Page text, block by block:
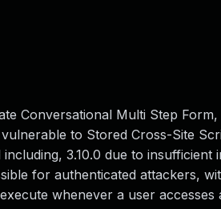
Conversational Multi Step
to Stored Cross-Site
3.10.0 due to insufficient
for authenticated attackers,
whenever a user accesses